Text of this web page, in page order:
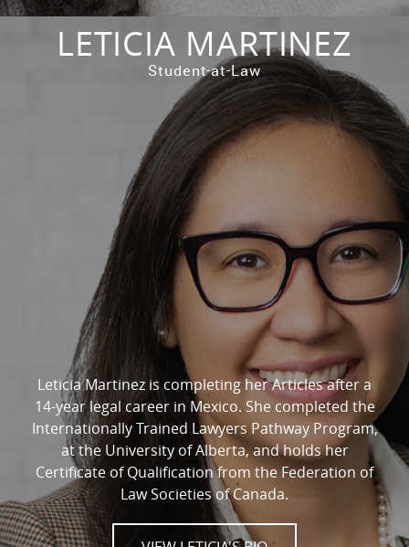
LETICIA MARTINEZ
Student-at-Law
Leticia Martinez is completing her Articles after a
14-year legal career in Mexico. She completed the
Internationally Trained Lawyers Pathway Program,
at the University of Alberta, and holds her
Certificate of Qualification from the Federation of
Law Societies of Canada.